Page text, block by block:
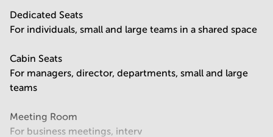
Dedicated Seats
For individuals, small and large teams in a shared space
Cabin Seats
For managers, director, departments, small and large
teams
Meeting Room
For business meetings, interv